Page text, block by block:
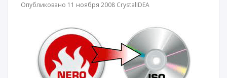
Опубликовано 11 ноября 2008 CrystalIDEA